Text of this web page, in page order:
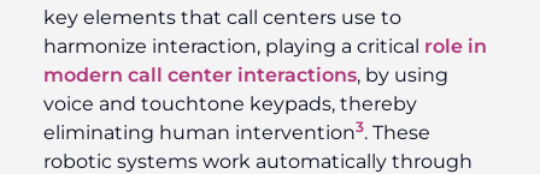
key elements that call centers use to
harmonize interaction, playing a critical role in
modern call center interactions, by using
voice and touchtone keypads, thereby
eliminating human intervention3. These
robotic systems work automatically through